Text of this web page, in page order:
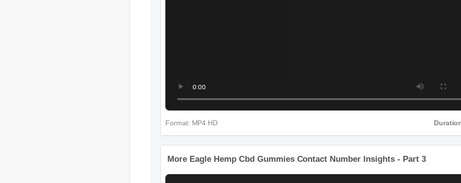
Format: MP4 HD
More Eagle Hemp Cbd Gummies Contact Number Insights - Part 3